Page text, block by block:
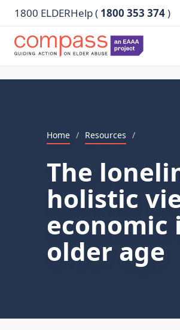
1800 ELDERHelp ( 1800 353 374)
Home / Resources /
The
holistic
older age